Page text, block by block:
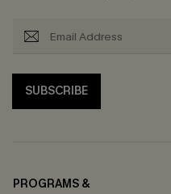
SUBSCRIBE
PROGRAMS &